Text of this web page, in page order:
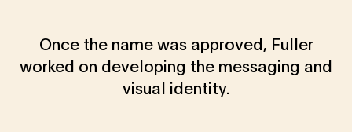
Once the name was approved, Fuller
worked on developing the messaging and
visual identity.